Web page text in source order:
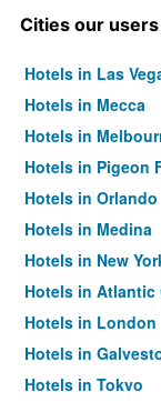
Cities our
Hotels in Las
Hotels in Mecca
Hotels in
Hotels in Pigeon
Hotels in Orlando
Hotels in Medina
Hotels in New
Hotels in Atlantic
Hotels in London
Hotels in
Hotels in Tokyo